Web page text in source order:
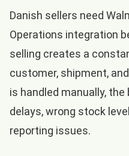
Danish sellers need
Operations integration
selling creates a
customer, shipment,
is handled manually,
delays, wrong stock
reporting issues.